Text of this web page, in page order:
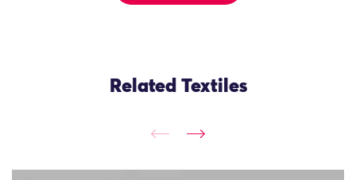
Related Textiles